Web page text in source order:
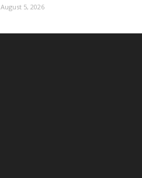
August 5, 2026